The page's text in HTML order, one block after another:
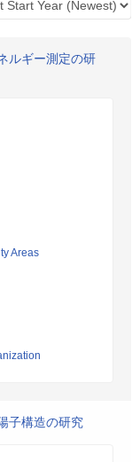
ルギー測定の研
Areas
子構造の研究